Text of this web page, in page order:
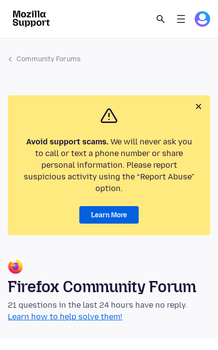
Community Forums
Avoid support scams.We will never ask you
to call or text a phone number or share
personal information. Please report
suspicious activity using the “Report Abuse”
option.
Learn More
Firefox Community Forum
21 questions in the last 24 hours have no reply.
Learn how to help solve them!